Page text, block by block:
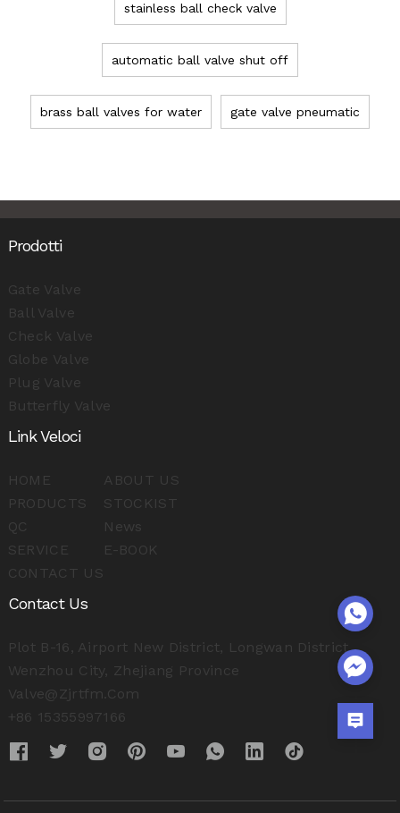
stainless ball check valve
automatic ball valve shut off
brass ball valves for water gate valve pneumatic
Prodotti
Gate Valve
Ball Valve
Check Valve
Globe Valve
Plug Valve
Butterfly Valve
Link Veloci
HOME
ABOUT US
PRODUCTS
STOCKIST
QC
News
SERVICE
E-BOOK
CONTACT US
Contact Us
Plot B-16, Airport New District, Longwan District,
Wenzhou City, Zhejiang Province
Valve@zjrtfm.com
+86 15355997166